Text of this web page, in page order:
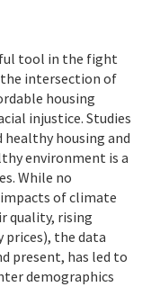
tool in the fight
the intersection of
housing
injustice. Studies
housing and
environment is a
While no
of climate
quality, rising
prices), the data
present, has led to
demographics